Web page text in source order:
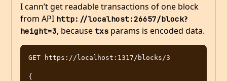
I cann’t get readable transactions of one block
from API http://localhost:26657/block?
height=3, because txs params is encoded data.
GET https://localhost:1317/blocks/3
{